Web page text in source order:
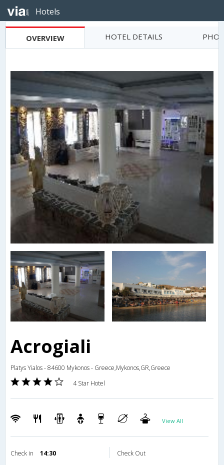
Hotels
OVERVIEW HOTEL DETAILS
Acrogiali
Platys Yialos - 84600 Mykonos - Greece,Mykonos,GR,Greece
4 Star Hotel
View All
Check in 14:30 Check Out